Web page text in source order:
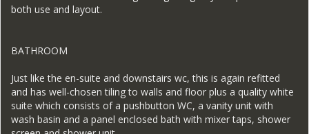
both use and layout.
BATHROOM
Just like the en-suite and downstairs wc, this is again refitted
and has well-chosen tiling to walls and floor plus a quality white
suite which consists of a pushbutton WC, a vanity unit with
wash basin and a panel enclosed bath with mixer taps, shower